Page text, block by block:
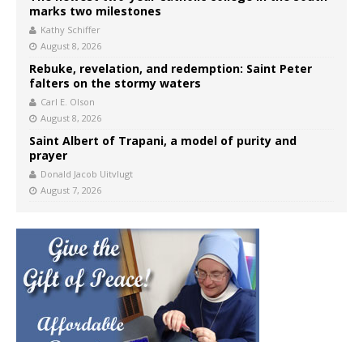
marks two milestones
Kathy Schiffer
August 8, 2026
Rebuke, revelation, and redemption: Saint Peter
falters on the stormy waters
Carl E. Olson
August 8, 2026
Saint Albert of Trapani, a model of purity and
prayer
Donald Jacob Uitvlugt
August 7, 2026